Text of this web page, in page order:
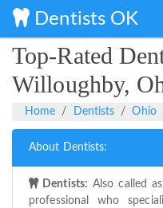
Dentists OK
Top-Rated
Willoughby,
Home Dentists Ohio
About Dentists:
Dentists: Also called
professional who